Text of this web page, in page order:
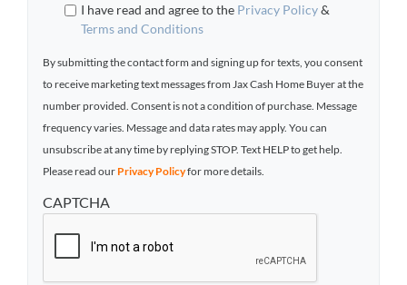
I have read and agree to the Privacy Policy&
Terms and Conditions
By submitting the contact form and signing up for texts, you consent
to receive marketing text messages from Jax Cash Home Buyer at the
number provided. Consent is not a condition of purchase. Message
frequency varies. Message and data rates may apply. You can
unsubscribe at any time by replying STOP. Text HELP to get help.
Please read our Privacy Policyfor more details.
CAPTCHA